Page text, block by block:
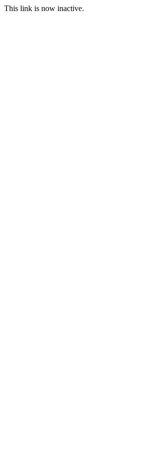
This link is now inactive.